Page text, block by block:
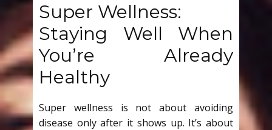
Super Wellness:
Staying Well When
You’re Already
Healthy
Super wellness is not about avoiding
disease only after it shows up. It’s about